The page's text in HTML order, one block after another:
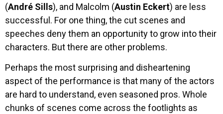
(André Sills), and Malcolm (Austin Eckert) are less
successful. For one thing, the cut scenes and
speeches deny them an opportunity to grow into their
characters. But there are other problems.
Perhaps the most surprising and disheartening
aspect of the performance is that many of the actors
are hard to understand, even seasoned pros. Whole
chunks of scenes come across the footlights as